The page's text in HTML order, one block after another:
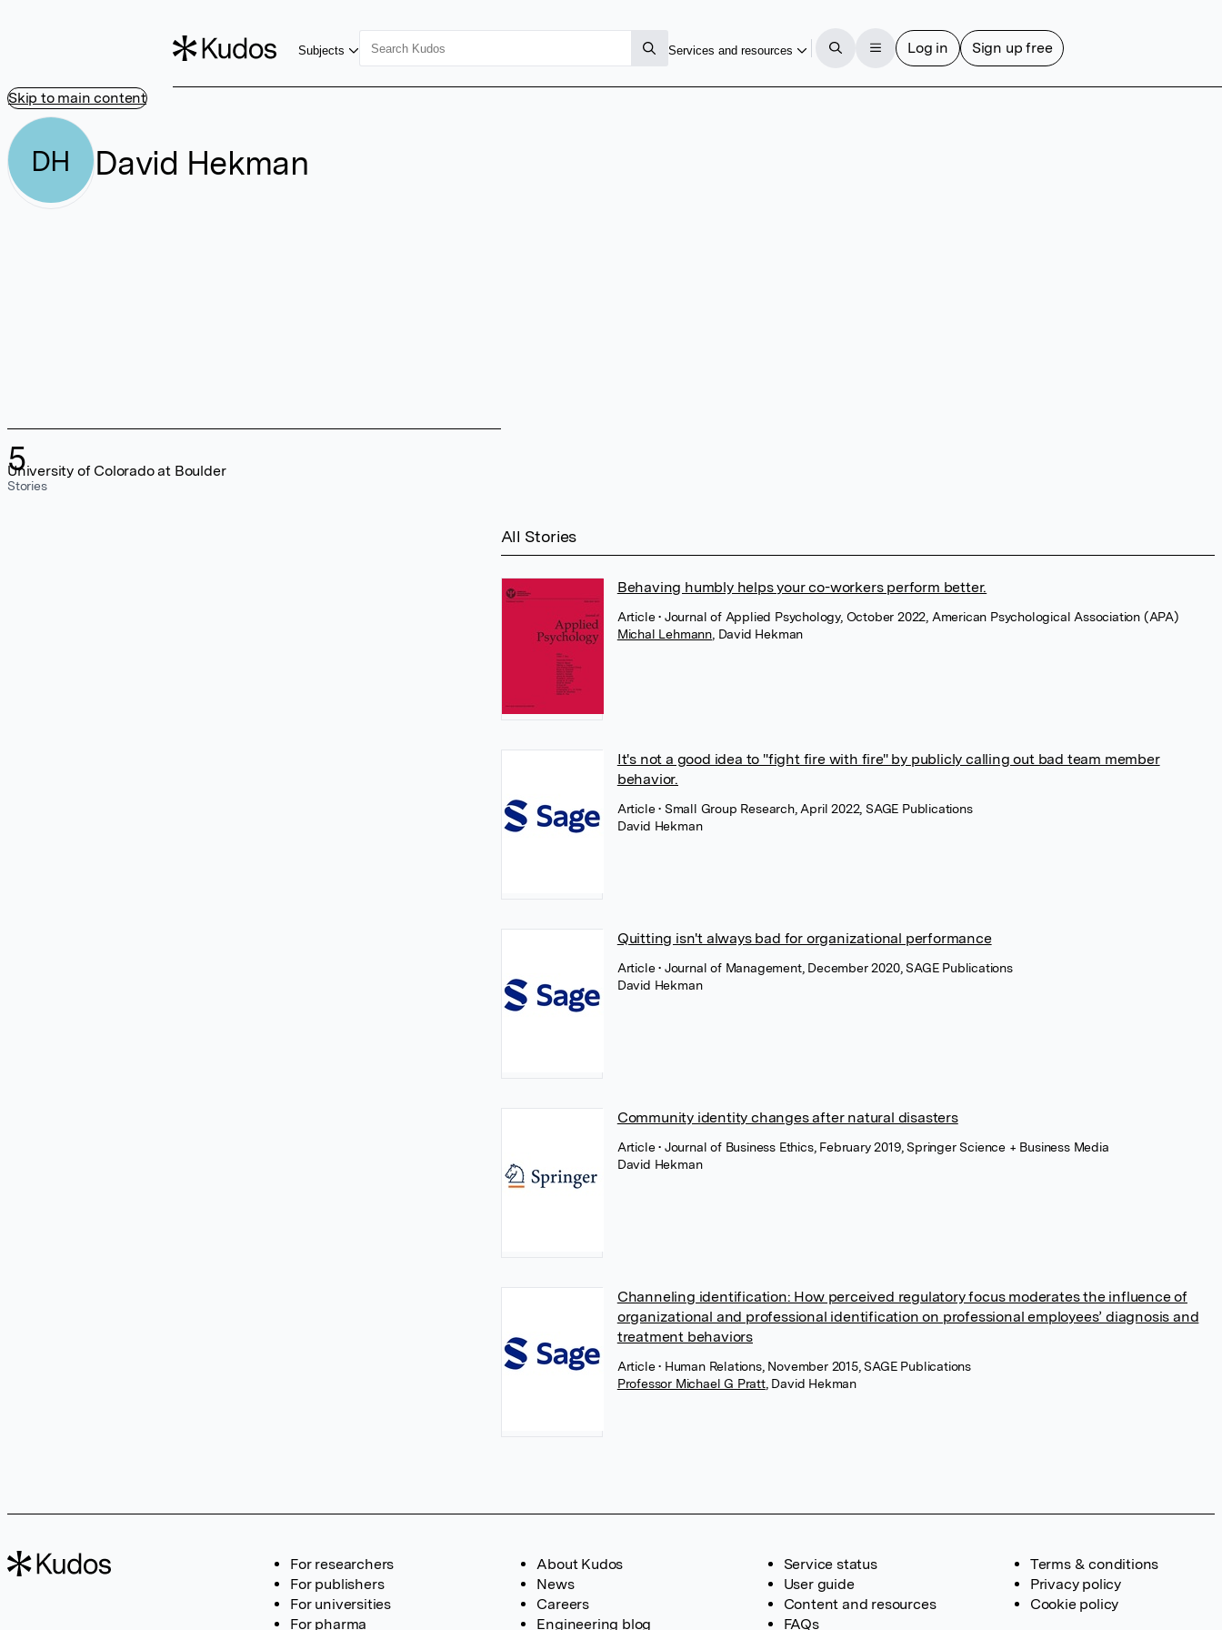
Skip to main content
Subjects Services and resources Log in Sign up free
DH David Hekman
5
Stories
University of Colorado at Boulder
All Stories
Behaving humbly helps your co-workers perform better.
Article• Journal of Applied Psychology, October 2022, American Psychological Association (APA)
Michal Lehmann David Hekman
It's not a good idea to "fight fire with fire" by publicly calling out bad team member
behavior.
Article• Small Group Research, April 2022, SAGE Publications
David Hekman
Quitting isn't always bad for organizational performance
Article• Journal of Management, December 2020, SAGE Publications
David Hekman
Community identity changes after natural disasters
Article• Journal of Business Ethics, February 2019, Springer Science + Business Media
David Hekman
Channeling identification: How perceived regulatory focus moderates the influence of
organizational and professional identification on professional employees’ diagnosis and
treatment behaviors
Article• Human Relations, November 2015, SAGE Publications
Professor Michael G Pratt, David Hekman
For researchers
For publishers
For universities
For pharma
About Kudos
News
Careers
Engineering blog
Service status
User guide
Content and resources
FAQs
Terms & conditions
Privacy policy
Cookie policy